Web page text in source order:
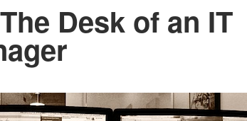
Desk of an IT